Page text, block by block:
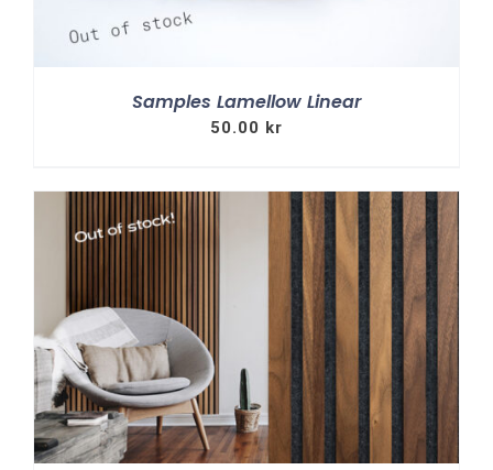
Samples Lamellow Linear
50.00 kr